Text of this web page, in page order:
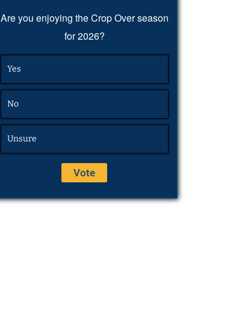
Are you enjoying the Crop Over season
for 2026?
Yes
No
Unsure